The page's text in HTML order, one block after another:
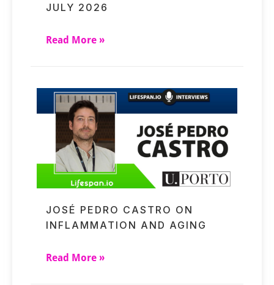
JULY 2026
Read More »
JOSÉ PEDRO CASTRO ON
INFLAMMATION AND AGING
Read More »